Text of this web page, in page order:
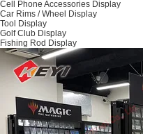
Cell Phone Accessories Display
Car Rims / Wheel Display
Tool Display
Golf Club Display
Fishing Rod Display